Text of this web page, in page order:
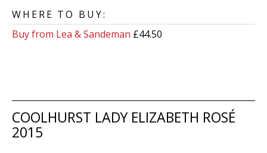
WHERE TO BUY:
Buy from Lea & Sandeman £44.50
COOLHURST LADY ELIZABETH ROSÉ
2015